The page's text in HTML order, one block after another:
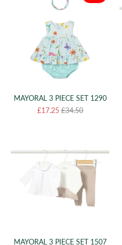
MAYORAL 3 PIECE SET 1290
£17.25£34.50
MAYORAL 3 PIECE SET 1507